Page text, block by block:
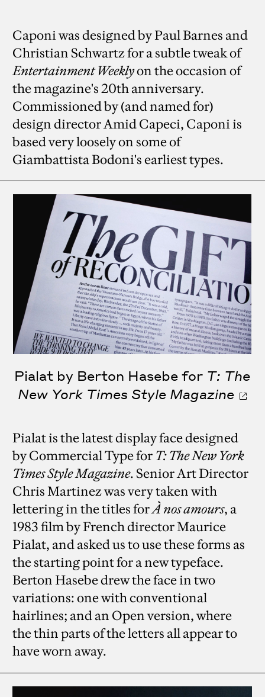
Caponi was designed by Paul Barnes and
Christian Schwartz for a subtle tweak of
Entertainment Weeklyon the occasion of
the magazine's 20th anniversary.
Commissioned by (and named for)
design director Amid Capeci, Caponi is
based very loosely on some of
Giambattista Bodoni's earliest types.
Pialat by Berton Hasebe for T: The
New York Times Style Magazine
Pialat is the latest display face designed
by Commercial Type for T: The New York
Times Style Magazine. Senior Art Director
Chris Martinez was very taken with
lettering in the titles forÀ nos amours, a
1983 film by French director Maurice
Pialat, and asked us to use these forms as
the starting point for a new typeface.
Berton Hasebe drew the face in two
variations: one with conventional
hairlines; and an Open version, where
the thin parts of the letters all appear to
have worn away.